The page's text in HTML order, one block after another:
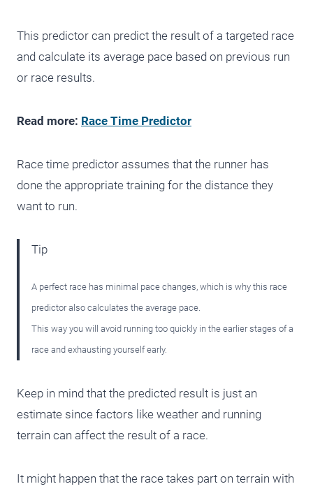
This predictor can predict the result of a targeted race
and calculate its average pace based on previous run
or race results.
Read more: Race Time Predictor
Race time predictor assumes that the runner has
done the appropriate training for the distance they
want to run.
Tip
A perfect race has minimal pace changes, which is why this race
predictor also calculates the average pace.
This way you will avoid running too quickly in the earlier stages of a
race and exhausting yourself early.
Keep in mind that the predicted result is just an
estimate since factors like weather and running
terrain can affect the result of a race.
It might happen that the race takes part on terrain with